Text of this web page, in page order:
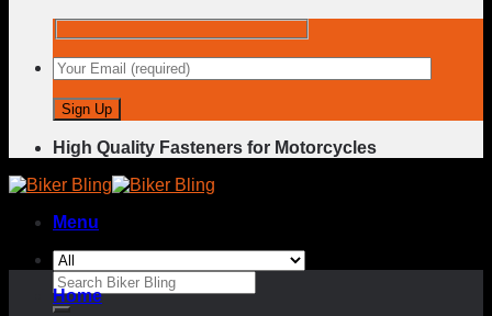
High Quality Fasteners for Motorcycles
Menu
Search
for:
Home